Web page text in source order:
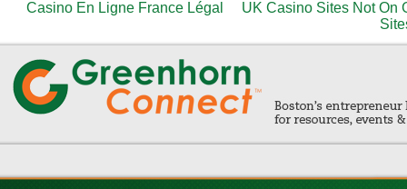
Casino En Ligne France Légal
UK Casino Sites Not On